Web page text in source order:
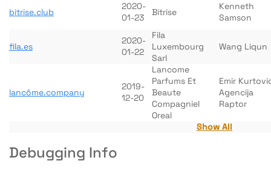
bitrise.club
2020-
01-23
Bitrise
Kenneth
Samson
fila.es
2020-
01-22
Fila
Luxembourg
Sarl
Wang Liqun
lancôme.company
2019-
12-20
Lancome
Parfums Et
Beaute
Compagniel
Oreal
Emir
Agencija
Raptor
Show All
Debugging Info